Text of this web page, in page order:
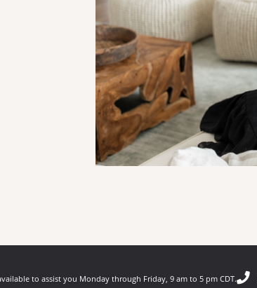
to assist you Monday through Friday, 9 am to 5 pm CDT.